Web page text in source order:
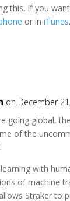
this, if you
or iniTunes.
on December
going global,
of the
with
of machine
Straker to